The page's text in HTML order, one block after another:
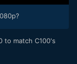
to match C100's